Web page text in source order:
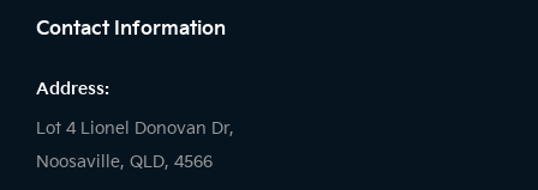
Contact Information
Address:
Lot 4 Lionel Donovan Dr,
Noosaville, QLD, 4566